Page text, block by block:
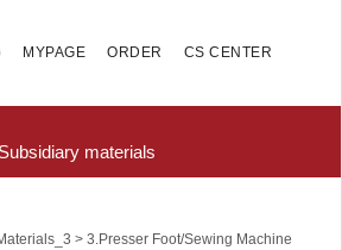
MYPAGE ORDER CS CENTER
Subsidiary materials
> 3.Presser Foot/Sewing Machine